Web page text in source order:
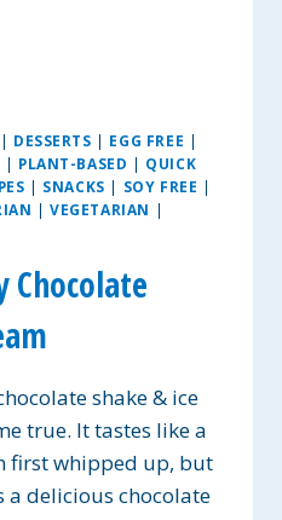
| DESSERTS | EGG FREE |
| PLANT-BASED | QUICK
| SNACKS | SOY FREE |
|VEGETARIAN |
Chocolate
shake & ice
true. It tastes like a
first whipped up, but
a delicious chocolate